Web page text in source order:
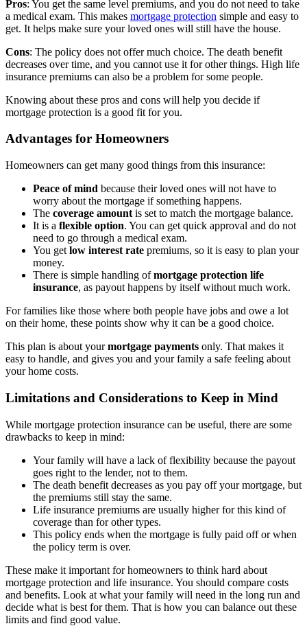
Pros: You get the same level premiums, and you do not need to take
a medical exam. This makes mortgage protection simple and easy to
get. It helps make sure your loved ones will still have the house.
Cons: The policy does not offer much choice. The death benefit
decreases over time, and you cannot use it for other things. High life
insurance premiums can also be a problem for some people.
Knowing about these pros and cons will help you decide if
mortgage protection is a good fit for you.
Advantages for Homeowners
Homeowners can get many good things from this insurance:
Peace of mind because their loved ones will not have to
worry about the mortgage if something happens.
The coverage amount is set to match the mortgage balance.
It is a flexible option. You can get quick approval and do not
need to go through a medical exam.
You get low interest rate premiums, so it is easy to plan your
money.
There is simple handling ofmortgage protection life
insurance, as payout happens by itself without much work.
For families like those where both people have jobs and owe a lot
on their home, these points show why it can be a good choice.
This plan is about yourmortgage payments only. That makes it
easy to handle, and gives you and your family a safe feeling about
your home costs.
Limitations and Considerations to Keep in Mind
While mortgage protection insurance can be useful, there are some
drawbacks to keep in mind:
Your family will have a lack of flexibility because the payout
goes right to the lender, not to them.
The death benefit decreases as you pay off your mortgage, but
the premiums still stay the same.
Life insurance premiums are usually higher for this kind of
coverage than for other types.
This policy ends when the mortgage is fully paid off or when
the policy term is over.
These make it important for homeowners to think hard about
mortgage protection and life insurance. You should compare costs
and benefits. Look at what your family will need in the long run and
decide what is best for them. That is how you can balance out these
limits and find good value.